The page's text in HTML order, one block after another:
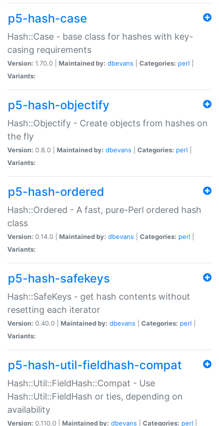
p5-hash-case
Hash::Case - base class for hashes with key-
casing requirements
Version: 1.70.0 | Maintained by: dbevans Categories: perl
Variants:
p5-hash-objectify
Hash::Objectify - Create objects from hashes on
the fly
Version: 0.8.0 | Maintained by: dbevans Categories: perl
Variants:
p5-hash-ordered
Hash::Ordered - A fast, pure-Perl ordered hash
class
Version: 0.14.0 | Maintained by: dbevans Categories: perl
Variants:
p5-hash-safekeys
Hash::SafeKeys - get hash contents without
resetting each iterator
Version: 0.40.0 | Maintained by: dbevans Categories: perl
Variants:
p5-hash-util-fieldhash-compat
Hash::Util::FieldHash::Compat - Use
Hash::Util::FieldHash or ties, depending on
availability
Version: 0.110.0 | Maintained by: dbevans Categories: perl